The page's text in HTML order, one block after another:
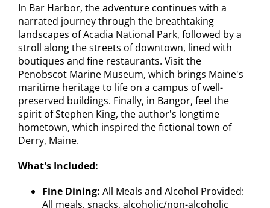
In Bar Harbor, the adventure continues with a
narrated journey through the breathtaking
landscapes of Acadia National Park, followed by a
stroll along the streets of downtown, lined with
boutiques and fine restaurants. Visit the
Penobscot Marine Museum, which brings Maine's
maritime heritage to life on a campus of well-
preserved buildings. Finally, in Bangor, feel the
spirit of Stephen King, the author's longtime
hometown, which inspired the fictional town of
Derry, Maine.
What's Included:
Fine Dining: All Meals and Alcohol Provided:
All meals, snacks, alcoholic/non-alcoholic